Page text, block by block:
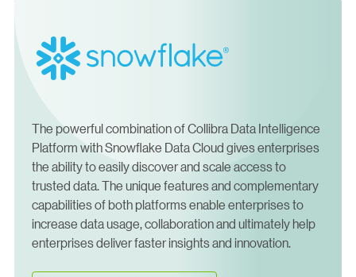
The powerful combination of Collibra Data Intelligence
Platform with Snowflake Data Cloud gives enterprises
the ability to easily discover and scale access to
trusted data. The unique features and complementary
capabilities of both platforms enable enterprises to
increase data usage, collaboration and ultimately help
enterprises deliver faster insights and innovation.